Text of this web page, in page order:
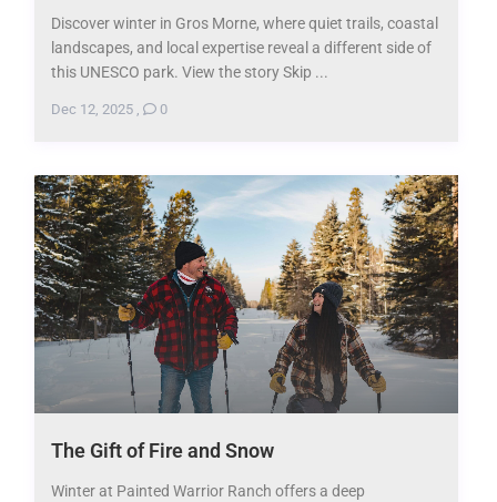
Discover winter in Gros Morne, where quiet trails, coastal
landscapes, and local expertise reveal a different side of
this UNESCO park. View the story Skip ...
Dec 12, 2025, 0
The Gift of Fire and Snow
Winter at Painted Warrior Ranch offers a deep